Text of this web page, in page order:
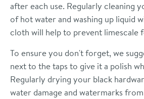
after each use. Regularly cleaning
of hot water and washing up liquid
cloth will help to prevent limescale
To ensure you don't forget, we
next to the taps to give it a polish
Regularly drying your black
water damage and watermarks